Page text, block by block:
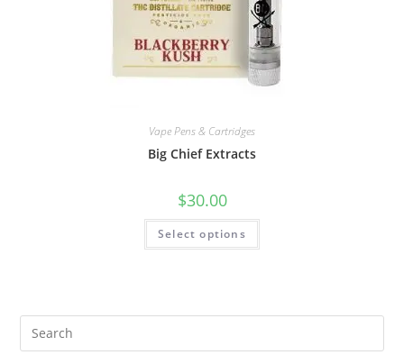
Vape Pens & Cartridges
Big Chief Extracts
$30.00
Select options